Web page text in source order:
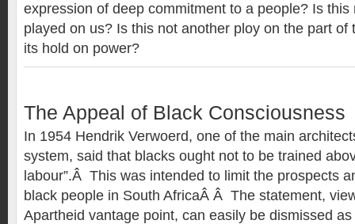
expression of deep commitment to a people? Is this
played on us? Is this not another ploy on the part of
its hold on power?
The Appeal of Black Consciousness
In 1954 Hendrik Verwoerd, one of the main
system, said that blacks ought not to be trained
labour”.Â This was intended to limit the prospects
black people in South AfricaÂ Â The statement,
Apartheid vantage point, can easily be dismissed